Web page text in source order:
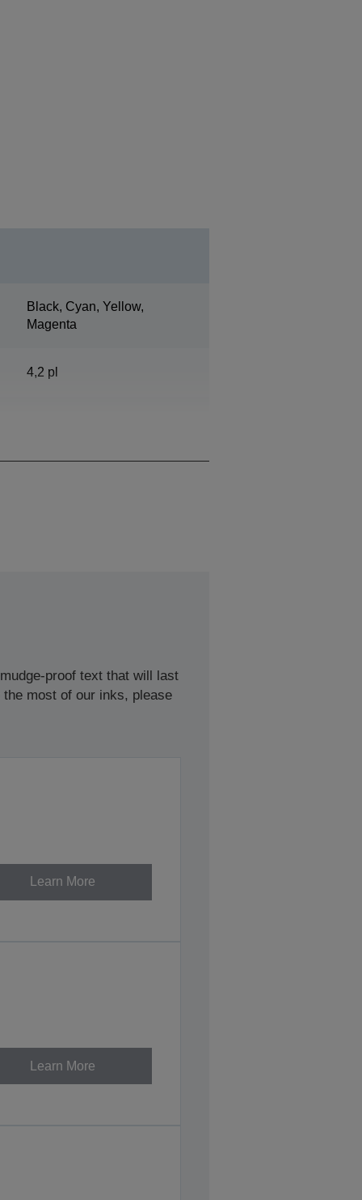
Black, Cyan, Yellow,
Magenta
4,2 pl
proof text that will last
most of our inks, please
Learn More
Learn More